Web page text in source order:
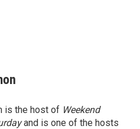
is the host of Weekend
and is one of the hosts